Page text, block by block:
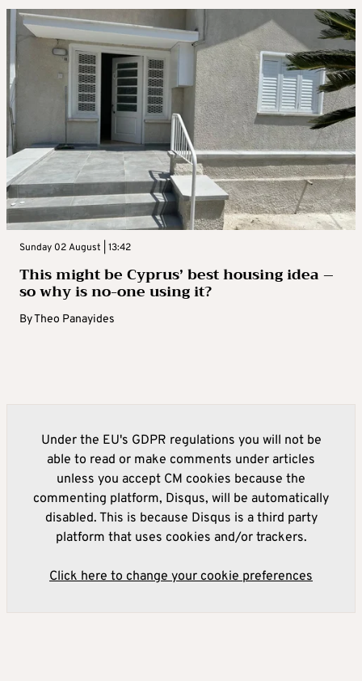
Sunday 02 August | 13:42
This might be Cyprus’ best housing idea –
so why is no-one using it?
ByTheo Panayides
Under the EU's GDPR regulations you will not be
able to read or make comments under articles
unless you accept CM cookies because the
commenting platform, Disqus, will be automatically
disabled. This is because Disqus is a third party
platform that uses cookies and/or trackers.
Click here to change your cookie preferences